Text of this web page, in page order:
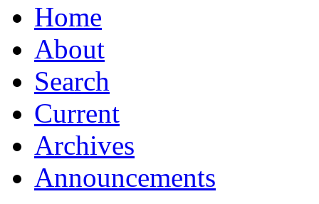
Home
About
Search
Current
Archives
Announcements